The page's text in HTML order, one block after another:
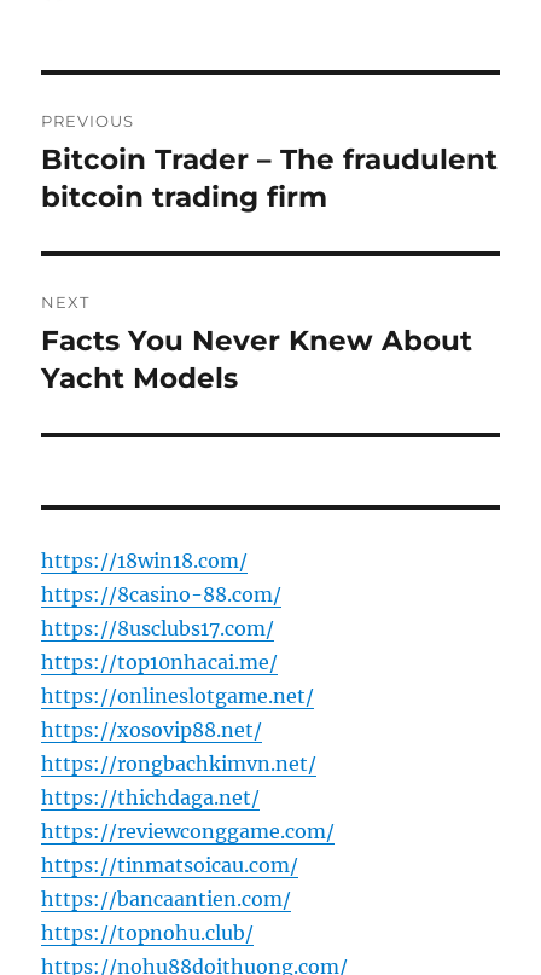
navigation
PREVIOUS
Previous
post:
Bitcoin Trader – The fraudulent
bitcoin trading firm
NEXT
Next
post:
Facts You Never Knew About
Yacht Models
https://18win18.com/
https://8casino-88.com/
https://8usclubs17.com/
https://top10nhacai.me/
https://onlineslotgame.net/
https://xosovip88.net/
https://rongbachkimvn.net/
https://thichdaga.net/
https://reviewconggame.com/
https://tinmatsoicau.com/
https://bancaantien.com/
https://topnohu.club/
https://nohu88doithuong.com/